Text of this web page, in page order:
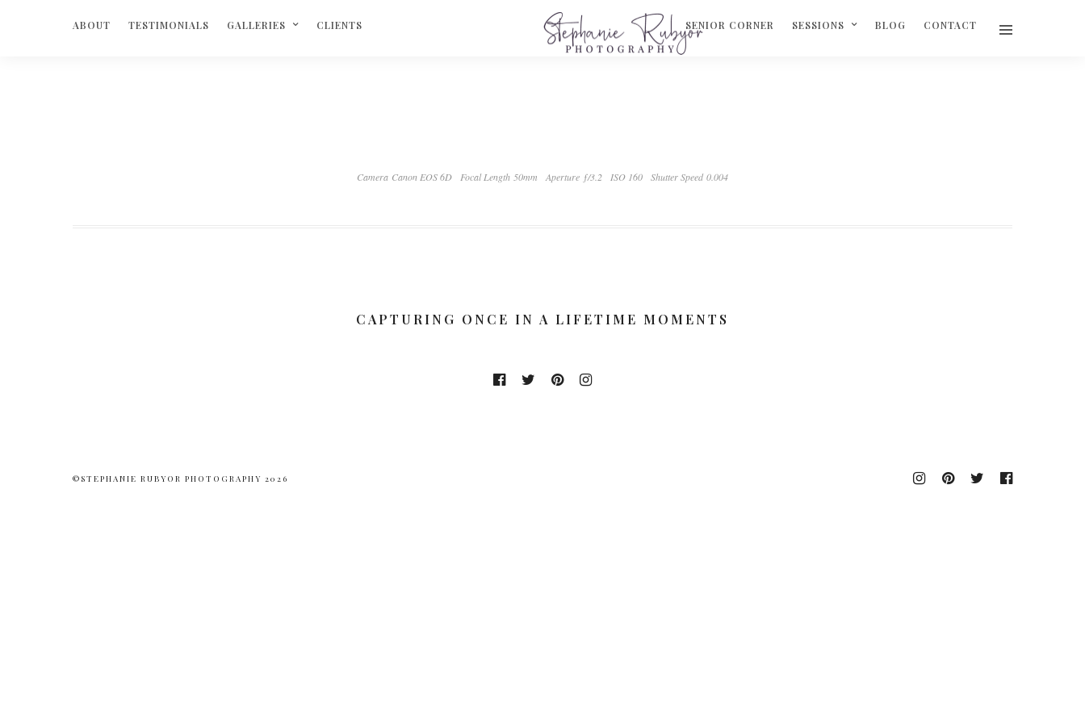
ABOUT TESTIMONIALS GALLERIES CLIENTS SENIOR CORNER SESSIONS BLOG CONTACT
Camera Canon EOS 6D Focal Length 50mm Aperture ƒ/3.2 ISO 160 Shutter Speed 0.004
CAPTURING ONCE IN A LIFETIME MOMENTS
©STEPHANIE RUBYOR PHOTOGRAPHY 2026